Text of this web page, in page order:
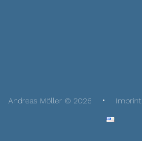
Andreas Möller © 2026 Imprint